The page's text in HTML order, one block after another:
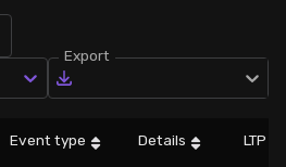
Export
Event type Details LTP